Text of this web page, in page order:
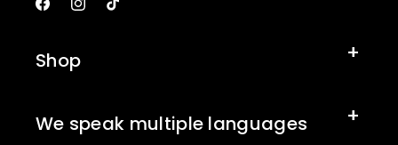
FacebookInstagram
TikTok
Shop
We speak multiple languages